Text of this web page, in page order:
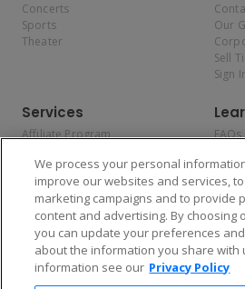
Concerts
Sports
Theater
Our
Sell
Sign
Services
Affiliate Program
Allianz
Affirm
Do
Enjoy $10 off your tickets —
We process your personal
improve our websites and services,
marketing campaigns and to provide
content and advertising. By choosing
you can update your preferences
about the information you share with
information see our Privacy Policy